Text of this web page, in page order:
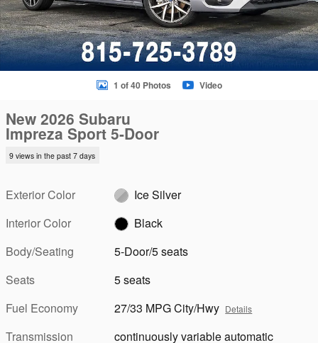
1 of 40 Photos Video
New 2026 Subaru
Impreza Sport 5-Door
9 views in the past 7 days
Exterior Color
Ice Silver
Interior Color
Black
Body/Seating
5-Door/5 seats
Seats
5 seats
Fuel Economy
27/33 MPG City/Hwy Details
Transmission
continuously variable automatic